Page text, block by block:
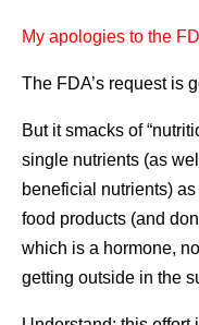
My apologies to the
The FDA’s request is
But it smacks of
single nutrients (as
beneficial nutrients)
food products (and
which is a hormone,
getting outside in the